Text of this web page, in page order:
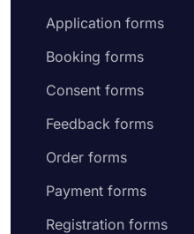
Application forms
Booking forms
Consent forms
Feedback forms
Order forms
Payment forms
Registration forms